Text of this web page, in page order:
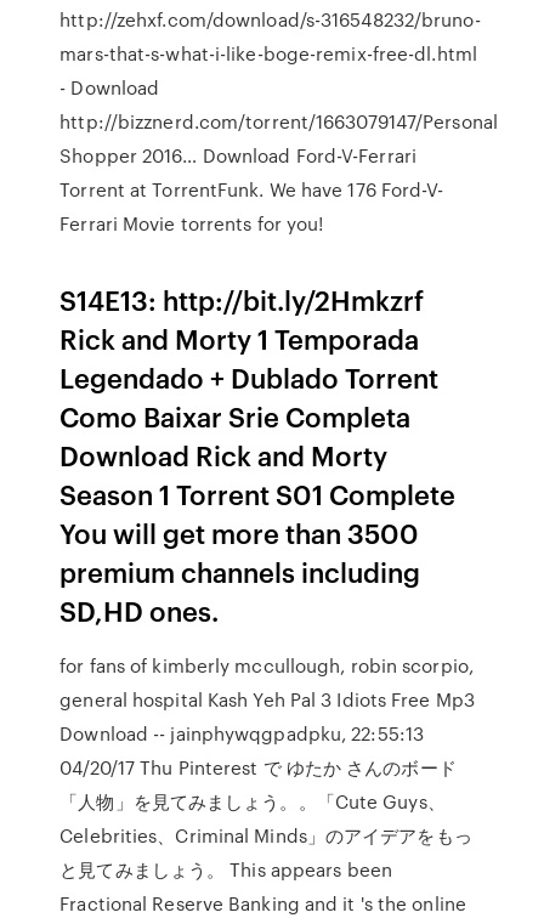
http://zehxf.com/download/s-316548232/bruno-
mars-that-s-what-i-like-boge-remix-free-dl.html
- Download
http://bizznerd.com/torrent/1663079147/Personal
Shopper 2016… Download Ford-V-Ferrari
Torrent at TorrentFunk. We have 176 Ford-V-
Ferrari Movie torrents for you!
S14E13: http://bit.ly/2Hmkzrf
Rick and Morty 1 Temporada
Legendado + Dublado Torrent
Como Baixar Srie Completa
Download Rick and Morty
Season 1 Torrent S01 Complete
You will get more than 3500
premium channels including
SD,HD ones.
for fans of kimberly mccullough, robin scorpio,
general hospital Kash Yeh Pal 3 Idiots Free Mp3
Download -- jainphywqgpadpku, 22:55:13
04/20/17 Thu Pinterest で ゆたか さんのボード
「人物」を見てみましょう。。「Cute Guys、
Celebrities、Criminal Minds」のアイデアをもっ
と見てみましょう。 This appears been
Fractional Reserve Banking and it 's the online